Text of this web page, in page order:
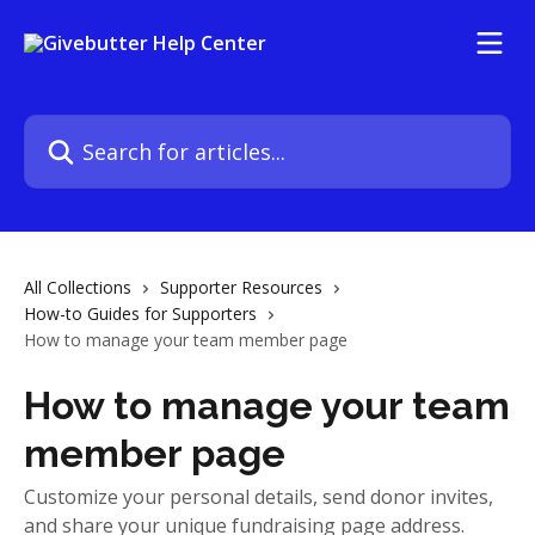
Search for articles...
All Collections
Supporter Resources
How-to Guides for Supporters
How to manage your team member page
How to manage your team
member page
Customize your personal details, send donor invites,
and share your unique fundraising page address.